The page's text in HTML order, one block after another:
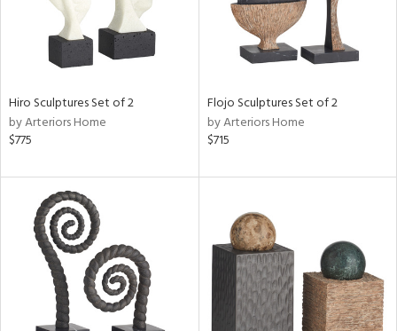
Hiro Sculptures Set of 2
by Arteriors Home
$775
Flojo Sculptures Set of 2
by Arteriors Home
$715